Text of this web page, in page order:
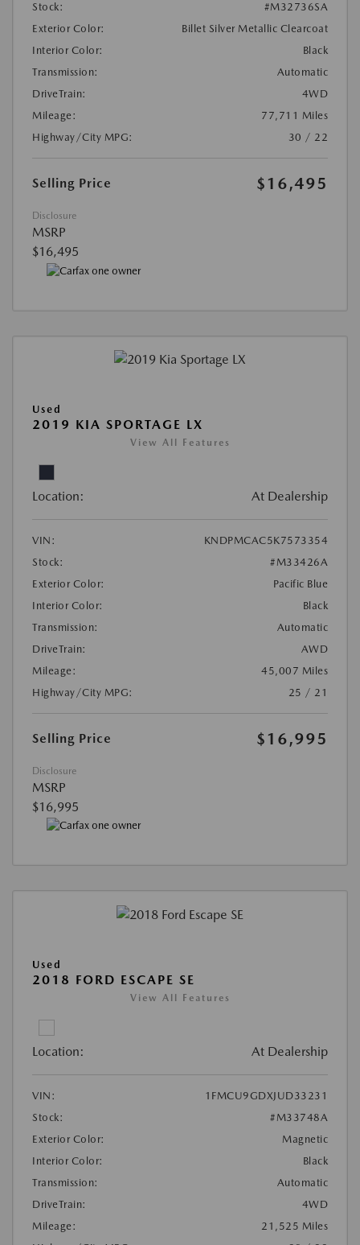
Stock:
#M32736SA
Exterior Color:
Billet Silver Metallic Clearcoat
Interior Color:
Black
Transmission:
Automatic
DriveTrain:
4WD
Mileage:
77,711 Miles
Highway/City MPG:
30 / 22
Selling Price $16,495
Disclosure
MSRP
$16,495
Used
2019 KIA SPORTAGE LX
View All Features
Location: At Dealership
VIN:
KNDPMCAC5K7573354
Stock:
#M33426A
Exterior Color:
Pacific Blue
Interior Color:
Black
Transmission:
Automatic
DriveTrain:
AWD
Mileage:
45,007 Miles
Highway/City MPG:
25 / 21
Selling Price $16,995
Disclosure
MSRP
$16,995
Used
2018 FORD ESCAPE SE
View All Features
Location: At Dealership
VIN:
1FMCU9GDXJUD33231
Stock:
#M33748A
Exterior Color:
Magnetic
Interior Color:
Black
Transmission:
Automatic
DriveTrain:
4WD
Mileage:
21,525 Miles